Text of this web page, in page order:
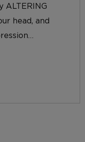
ALTERING
head, and